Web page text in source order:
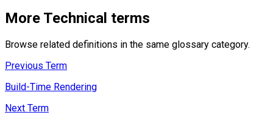
More Technical terms
Browse related definitions in the same glossary category.
Previous Term
Build-Time Rendering
Next Term